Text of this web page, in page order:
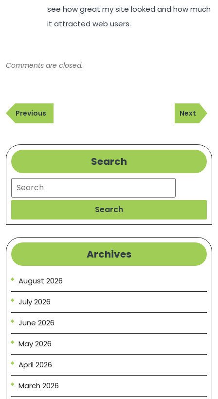
see how great my site looked and how much
it attracted web users.
Comments are closed.
Post
navigation
Previous
Post
Previous
Next
Post
Next
Search
Search
Search
Archives
August 2026
July 2026
June 2026
May 2026
April 2026
March 2026